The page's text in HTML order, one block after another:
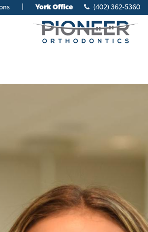
York Office (402) 362-5360